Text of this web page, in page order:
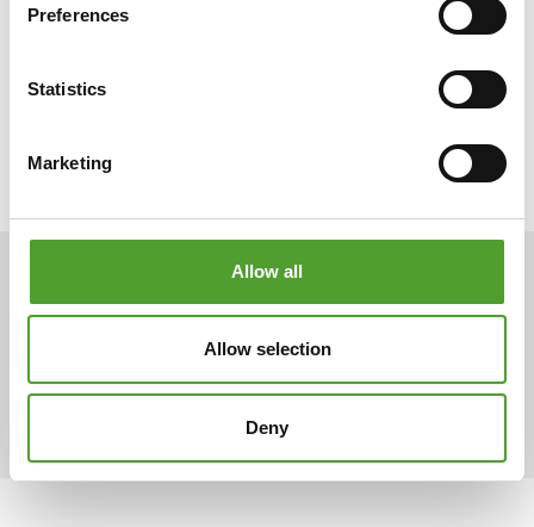
Preferences
Statistics
Marketing
Allow all
Allow selection
Deny
ARTICLES
More articles